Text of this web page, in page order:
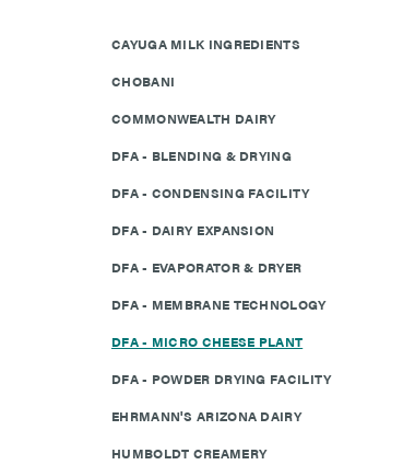
CAYUGA MILK INGREDIENTS
CHOBANI
COMMONWEALTH DAIRY
DFA - BLENDING & DRYING
DFA - CONDENSING FACILITY
DFA - DAIRY EXPANSION
DFA - EVAPORATOR & DRYER
DFA - MEMBRANE TECHNOLOGY
DFA - MICRO CHEESE PLANT
DFA - POWDER DRYING FACILITY
EHRMANN'S ARIZONA DAIRY
HUMBOLDT CREAMERY